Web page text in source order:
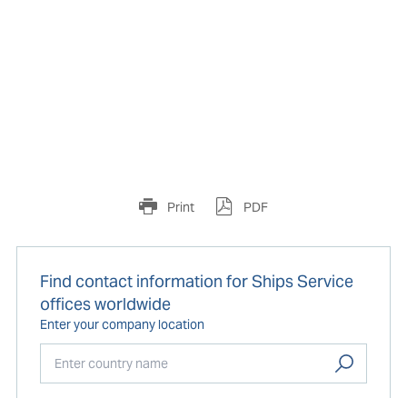
Print PDF
Find contact information for Ships Service
offices worldwide
Enter your company location